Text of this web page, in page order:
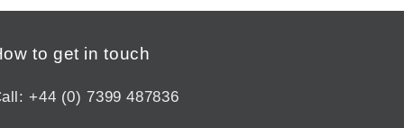
to get in touch
+44 (0) 7399 487836